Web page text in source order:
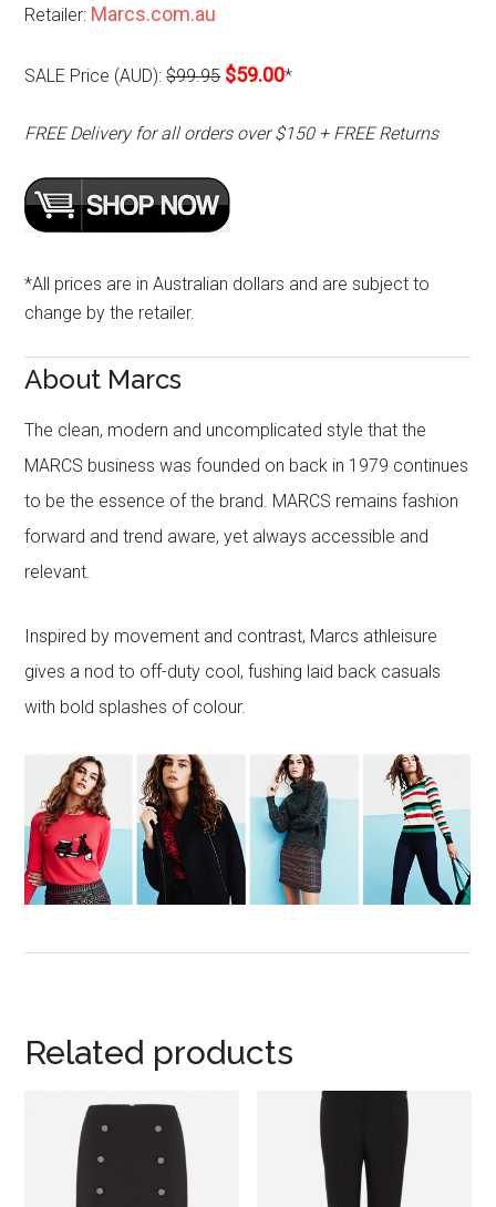
Retailer: Marcs.com.au
SALE Price (AUD):$99.95 $59.00*
FREE Delivery for all orders over $150 + FREE Returns
*All prices are in Australian dollars and are subject to
change by the retailer.
About Marcs
The clean, modern and uncomplicated style that the
MARCS business was founded on back in 1979 continues
to be the essence of the brand. MARCS remains fashion
forward and trend aware, yet always accessible and
relevant.
Inspired by movement and contrast, Marcs athleisure
gives a nod to off-duty cool, fushing laid back casuals
with bold splashes of colour.
Related products